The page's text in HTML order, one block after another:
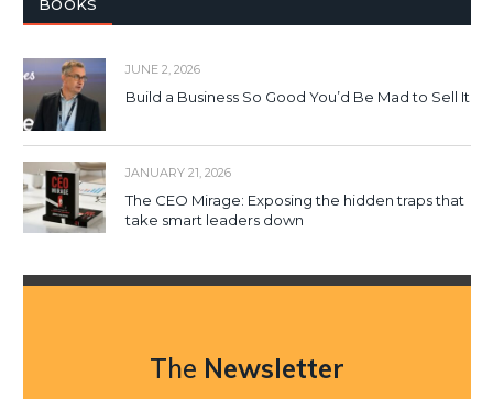
BOOKS
JUNE 2, 2026
Build a Business So Good You’d Be Mad to Sell It
JANUARY 21, 2026
The CEO Mirage: Exposing the hidden traps that
take smart leaders down
The Newsletter